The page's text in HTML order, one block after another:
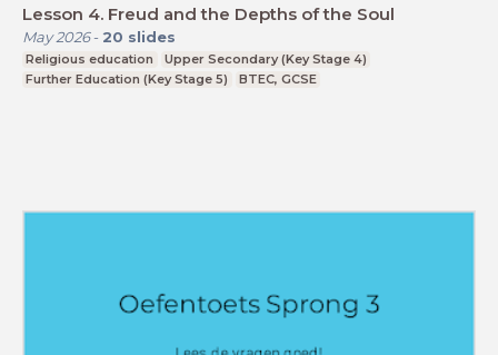
Lesson 4. Freud and the Depths of the Soul
May 2026- 20 slides
Religious education
Upper Secondary (Key Stage 4)
Further Education (Key Stage 5)
BTEC, GCSE